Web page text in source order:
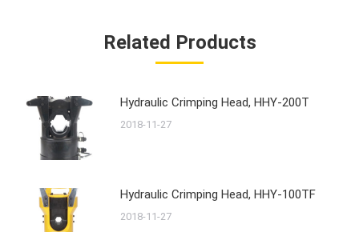
Related Products
Hydraulic Crimping Head, HHY-200T
2018-11-27
Hydraulic Crimping Head, HHY-100TF
2018-11-27